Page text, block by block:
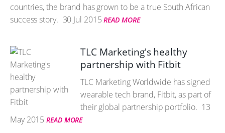
countries, the brand has grown to be a true South African
success story. 30 Jul 2015 READ MORE
TLC Marketing's healthy
partnership with Fitbit
TLC Marketing Worldwide has signed
wearable tech brand, Fitbit, as part of
their global partnership portfolio. 13
May 2015 READ MORE